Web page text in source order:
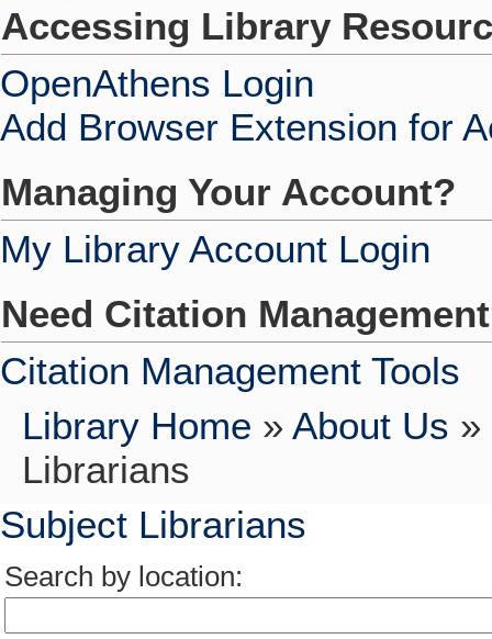
Accessing Library
OpenAthens Login
Add Browser Extension for
Managing Your Account?
My Library Account Login
Need Citation
Citation Management Tools
Library Home » About Us »
Librarians
Subject Librarians
Search by location: